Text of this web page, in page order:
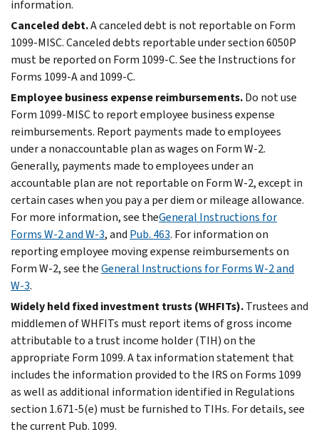
information.
Canceled debt.A canceled debt is not reportable on Form
1099-MISC. Canceled debts reportable under section 6050P
must be reported on Form 1099-C. See the Instructions for
Forms 1099-A and 1099-C.
Employee business expense reimbursements.Do not use
Form 1099-MISC to report employee business expense
reimbursements. Report payments made to employees
under a nonaccountable plan as wages on Form W-2.
Generally, payments made to employees under an
accountable plan are not reportable on Form W-2, except in
certain cases when you pay a per diem or mileage allowance.
For more information, see theGeneral Instructions for
Forms W-2 and W-3, and Pub. 463. For information on
reporting employee moving expense reimbursements on
Form W-2, see theGeneral Instructions for Forms W-2 and
W-3.
Widely held fixed investment trusts (WHFITs).Trustees and
middlemen of WHFITs must report items of gross income
attributable to a trust income holder (TIH) on the
appropriate Form 1099. A tax information statement that
includes the information provided to the IRS on Forms 1099
as well as additional information identified in Regulations
section 1.671-5(e) must be furnished to TIHs. For details, see
the current Pub. 1099.